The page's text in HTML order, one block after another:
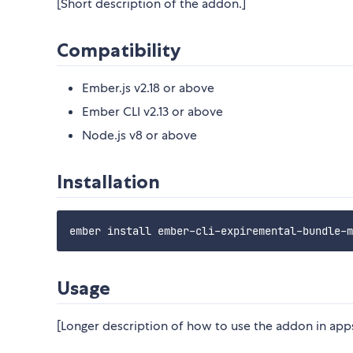
[Short description of the addon.]
Compatibility
Ember.js v2.18 or above
Ember CLI v2.13 or above
Node.js v8 or above
Installation
Usage
[Longer description of how to use the addon in